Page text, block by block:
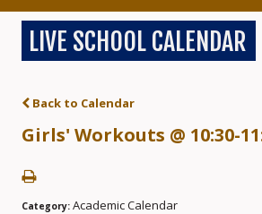
LIVE SCHOOL CALENDAR
Back to Calendar
Girls' Workouts @ 10:30-
Category: Academic Calendar